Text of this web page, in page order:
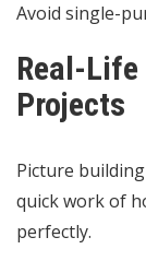
Avoid single-
Real-
Projects
Picture
quick work of
perfectly.